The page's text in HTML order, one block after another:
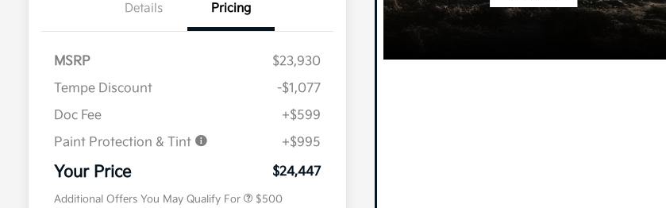
Details Pricing
MSRP
$23,930
Tempe Discount
-$1,077
Doc Fee
+$599
Paint Protection & Tint
+$995
Your Price $24,447
Additional Offers You May Qualify For $500